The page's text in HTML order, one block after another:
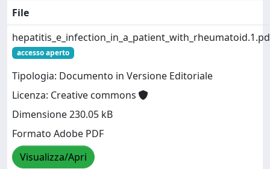
File
accesso aperto
Tipologia: Documento in Versione Editoriale
Licenza: Creative commons
Dimensione 230.05 kB
Formato Adobe PDF
Visualizza/Apri